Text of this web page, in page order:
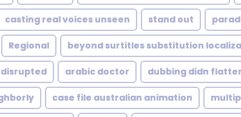
casting real voices unseen stand out
Regional beyond surtitles substitution
arabic doctor dubbing didn
case file australian animation